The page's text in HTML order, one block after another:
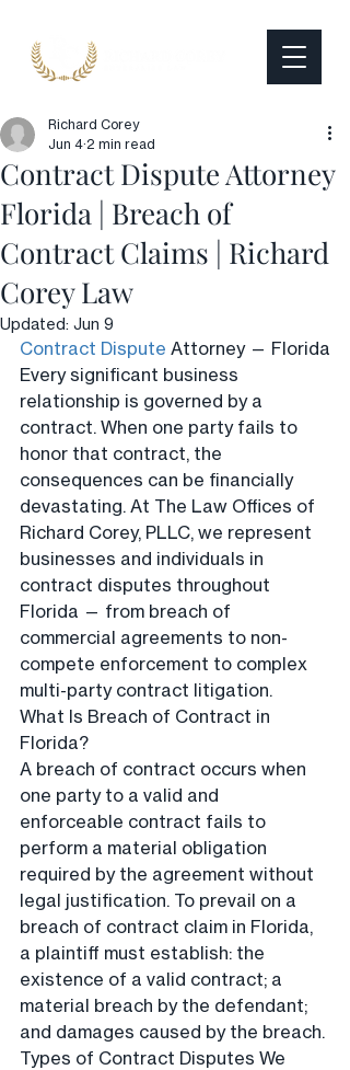
Contract Dispute Attorney
Florida | Breach of
Contract Claims | Richard
Corey Law
Richard Corey
Jun 4 2 min read
Updated: Jun 9
Contract Dispute Attorney — Florida
Every significant business
relationship is governed by a
contract. When one party fails to
honor that contract, the
consequences can be financially
devastating. At The Law Offices of
Richard Corey, PLLC, we represent
businesses and individuals in
contract disputes throughout
Florida — from breach of
commercial agreements to non-
compete enforcement to complex
multi-party contract litigation.
What Is Breach of Contract in
Florida?
A breach of contract occurs when
one party to a valid and
enforceable contract fails to
perform a material obligation
required by the agreement without
legal justification. To prevail on a
breach of contract claim in Florida,
a plaintiff must establish: the
existence of a valid contract; a
material breach by the defendant;
and damages caused by the breach.
Types of Contract Disputes We